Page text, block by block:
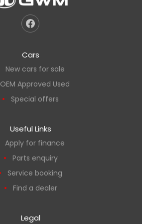
Cars
New cars for sale
OEM Approved Used
Special offers
Useful Links
Apply for finance
Parts enquiry
Service booking
Find a dealer
Legal